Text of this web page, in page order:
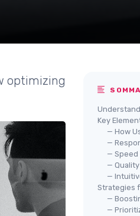
optimizing
Key
— How
—
— Speed
—
—
Strategies
—
—